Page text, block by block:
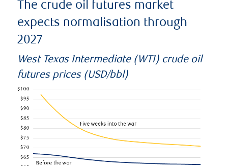
The crude oil futures market
expects normalisation through
2027
West Texas Intermediate (WTI) crude oil
futures prices (USD/bbl)